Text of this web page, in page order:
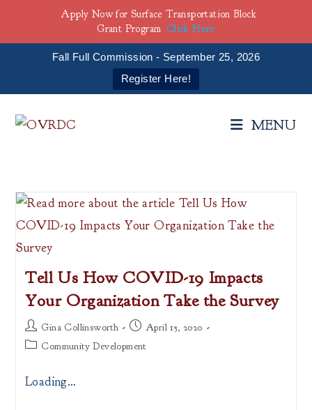
Fall Full Commission - September 25, 2026
Register Here!
MENU
Tell Us How COVID-19 Impacts
Your Organization Take the Survey
Post
author:
Gina Collinsworth
Post April 15, 2020
PostCommunity Development
Loading…
Apply Now for Surface Transportation Block
Grant Program Click Here